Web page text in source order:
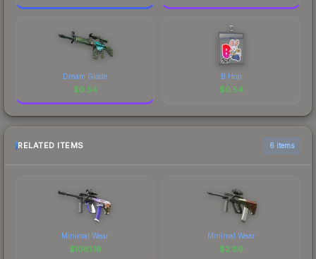
Dream Glade
$0.54
B Hop
$0.54
RELATED ITEMS 6 items
Minimal Wear
$1081.19
Minimal Wear
$2.89